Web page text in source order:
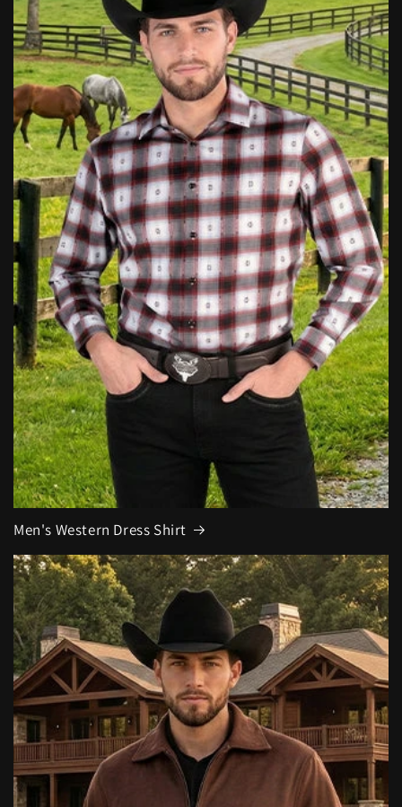
Men's Western Dress Shirt